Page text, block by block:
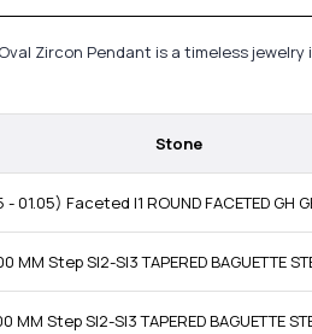
Zircon Pendant is a timeless
Stone
01.05) Faceted I1 ROUND FACETED GH
MM Step SI2-SI3 TAPERED BAGUETTE
MM Step SI2-SI3 TAPERED BAGUETTE